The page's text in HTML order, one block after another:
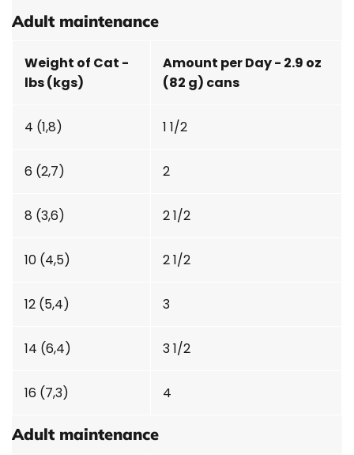
Adult maintenance
Weight of Cat -
lbs (kgs)
Amount per Day - 2.9 oz
(82 g) cans
4 (1,8) 1 1/2
6 (2,7) 2
8 (3,6) 2 1/2
10 (4,5) 2 1/2
12 (5,4) 3
14 (6,4) 3 1/2
16 (7,3) 4
Adult maintenance